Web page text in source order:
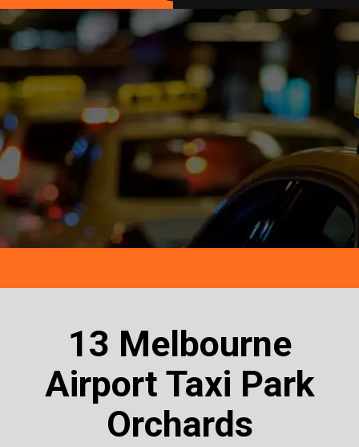
13 Melbourne
Airport Taxi Park
Orchards